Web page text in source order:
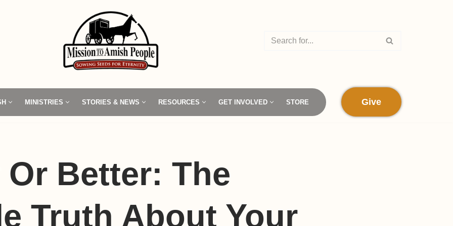
MINISTRIES STORIES & NEWS RESOURCES GET INVOLVED STORE Give
Better: The
Truth About Your